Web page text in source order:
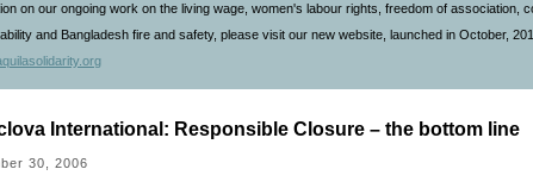
on our ongoing work on the living wage, women's labour rights, freedom of association,
and Bangladesh fire and safety, please visit our new website, launched in October,
International: Responsible Closure – the bottom line
30, 2006